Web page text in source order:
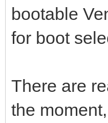
bootable
for boot
There are
the